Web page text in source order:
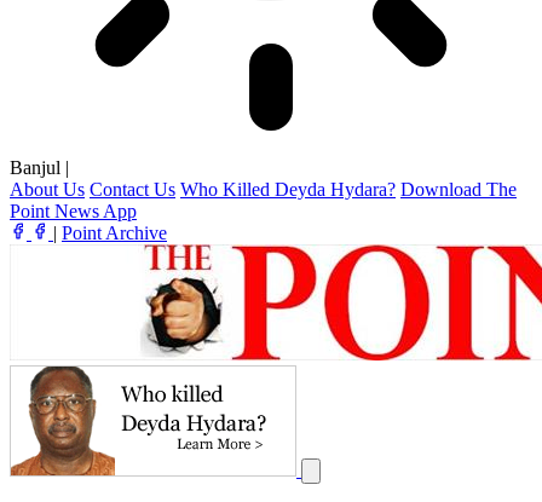
Banjul |
About Us Contact Us Who Killed Deyda Hydara? Download The
Point News App
| Point Archive